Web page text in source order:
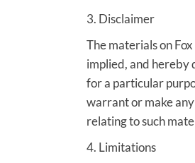
3. Disclaimer
The materials on
implied, and hereby
for a particular
warrant or make
relating to such
4. Limitations